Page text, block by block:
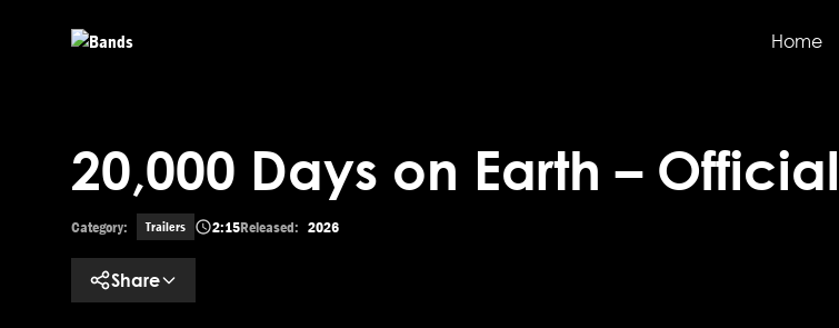
Home
20,000 Days on Earth –
Category: Trailers 2:15Released: 2026
Share